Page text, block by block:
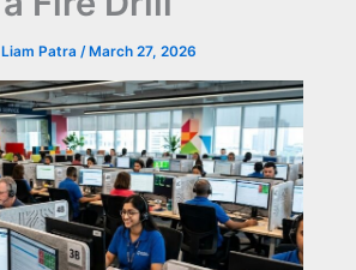
Liam Patra /March 27, 2026